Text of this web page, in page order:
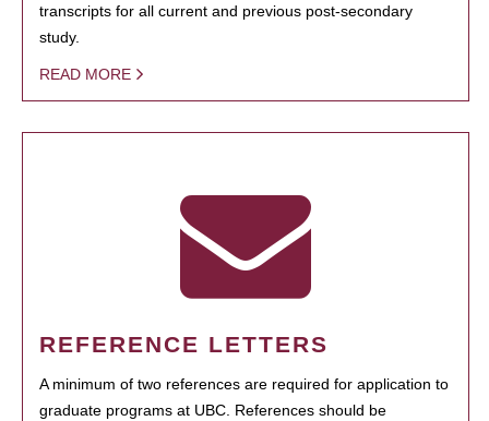
transcripts for all current and previous post-secondary
study.
READ MORE
REFERENCE LETTERS
A minimum of two references are required for application to
graduate programs at UBC. References should be